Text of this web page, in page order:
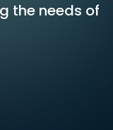
the needs of